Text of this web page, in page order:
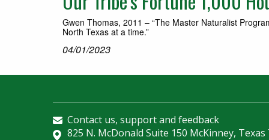
Gwen Thomas, 2011 – “The Master Naturalist
North Texas at a time.”
04/01/2023
Contact us, support and feedback
825 N. McDonald Suite 150 McKinney, Texas